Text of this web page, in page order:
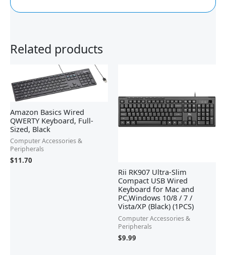
Related products
Amazon Basics Wired
QWERTY Keyboard, Full-
Sized, Black
Computer Accessories &
Peripherals
$11.70
Rii RK907 Ultra-Slim
Compact USB Wired
Keyboard for Mac and
PC,Windows 10/8 / 7 /
Vista/XP (Black) (1PCS)
Computer Accessories &
Peripherals
$9.99